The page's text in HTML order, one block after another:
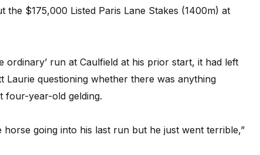
the $175,000 Listed Paris Lane Stakes (1400m) at
ordinary’ run at Caulfield at his prior start, it had left
Laurie questioning whether there was anything
four-year-old gelding.
going into his last run but he just went terrible,”